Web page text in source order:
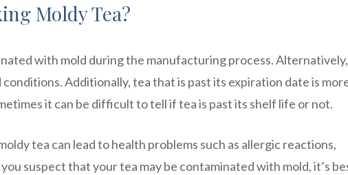
Moldy Tea?
with mold during the manufacturing process.
Additionally, tea that is past its expiration date is
it can be difficult to tell if tea is past its shelf life or not.
tea can lead to health problems such as allergic reactions,
suspect that your tea may be contaminated with mold, it’s